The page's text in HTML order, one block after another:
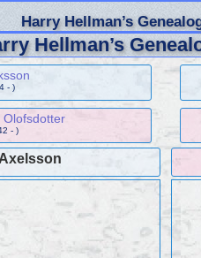
Harry Hellman’s
Hellman’s
- )
Olofsdotter
- )